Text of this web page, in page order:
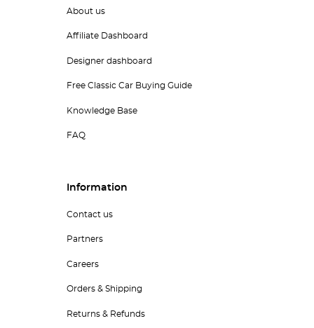
About us
Affiliate Dashboard
Designer dashboard
Free Classic Car Buying Guide
Knowledge Base
FAQ
Information
Contact us
Partners
Careers
Orders & Shipping
Returns & Refunds